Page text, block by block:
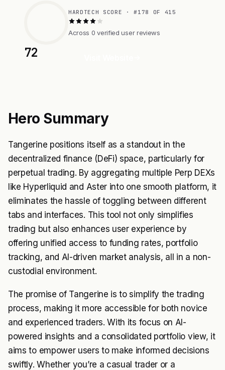
72
HARDTECH SCORE · #178 OF 415
Across 0 verified user reviews
Hero Summary
Tangerine positions itself as a standout in the
decentralized finance (DeFi) space, particularly for
perpetual trading. By aggregating multiple Perp DEXs
like Hyperliquid and Aster into one smooth platform, it
eliminates the hassle of toggling between different
tabs and interfaces. This tool not only simplifies
trading but also enhances user experience by
offering unified access to funding rates, portfolio
tracking, and AI-driven market analysis, all in a non-
custodial environment.
The promise of Tangerine is to simplify the trading
process, making it more accessible for both novice
and experienced traders. With its focus on AI-
powered insights and a consolidated portfolio view, it
aims to empower users to make informed decisions
swiftly. Whether you’re a casual trader or a